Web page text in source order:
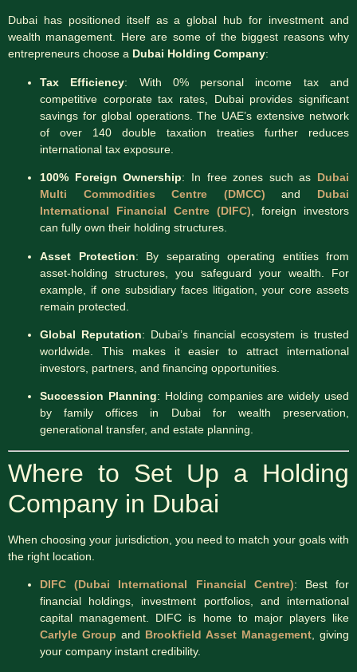
Dubai has positioned itself as a global hub for investment and
wealth management. Here are some of the biggest reasons why
entrepreneurs choose a Dubai Holding Company:
Tax Efficiency: With 0% personal income tax and
competitive corporate tax rates, Dubai provides significant
savings for global operations. The UAE’s extensive network
of over 140 double taxation treaties further reduces
international tax exposure.
100% Foreign Ownership: In free zones such as Dubai
Multi Commodities Centre (DMCC) and Dubai
International Financial Centre (DIFC), foreign investors
can fully own their holding structures.
Asset Protection: By separating operating entities from
asset-holding structures, you safeguard your wealth. For
example, if one subsidiary faces litigation, your core assets
remain protected.
Global Reputation: Dubai’s financial ecosystem is trusted
worldwide. This makes it easier to attract international
investors, partners, and financing opportunities.
Succession Planning: Holding companies are widely used
by family offices in Dubai for wealth preservation,
generational transfer, and estate planning.
Where to Set Up a Holding
Company in Dubai
When choosing your jurisdiction, you need to match your goals with
the right location.
DIFC (Dubai International Financial Centre): Best for
financial holdings, investment portfolios, and international
capital management. DIFC is home to major players like
Carlyle Group and Brookfield Asset Management , giving
your company instant credibility.